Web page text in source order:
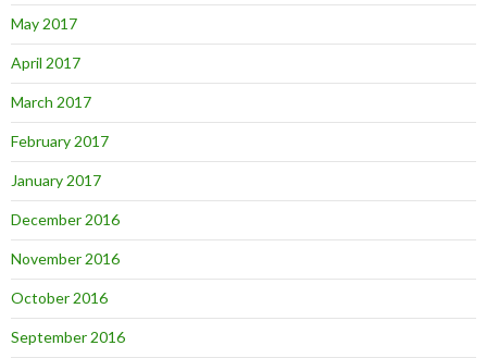
May 2017
April 2017
March 2017
February 2017
January 2017
December 2016
November 2016
October 2016
September 2016